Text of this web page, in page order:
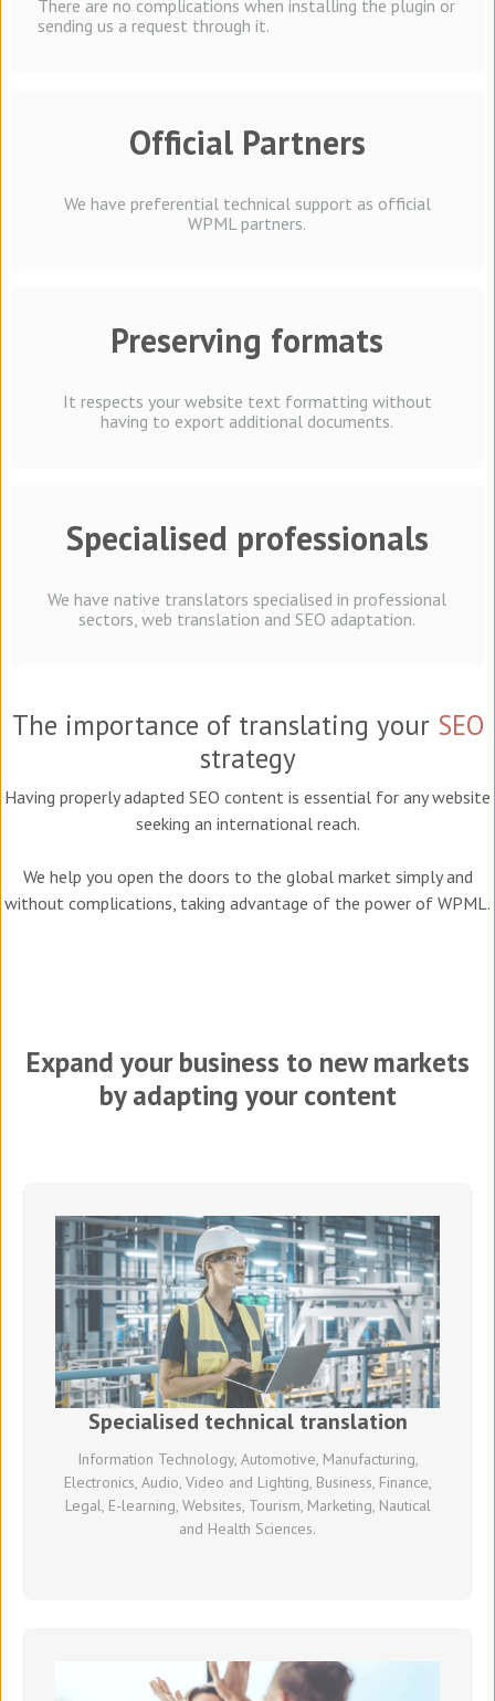
There are no complications when installing the plugin or
sending us a request through it.
Official Partners
We have preferential technical support as official
WPML partners.
Preserving formats
It respects your website text formatting without
having to export additional documents.
Specialised professionals
We have native translators specialised in professional
sectors, web translation and SEO adaptation.
The importance of translating your SEO
strategy
Having properly adapted SEO content is essential for any website
seeking an international reach.
We help you open the doors to the global market simply and
without complications, taking advantage of the power of WPML.
Expand your business to new markets
by adapting your content
Specialised technical translation
Information Technology, Automotive, Manufacturing,
Electronics, Audio, Video and Lighting, Business, Finance,
Legal, E-learning, Websites, Tourism, Marketing, Nautical
and Health Sciences.